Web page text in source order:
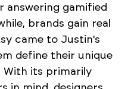
answering gamified
brands gain real
came to Justin's
define their unique
With its primarily